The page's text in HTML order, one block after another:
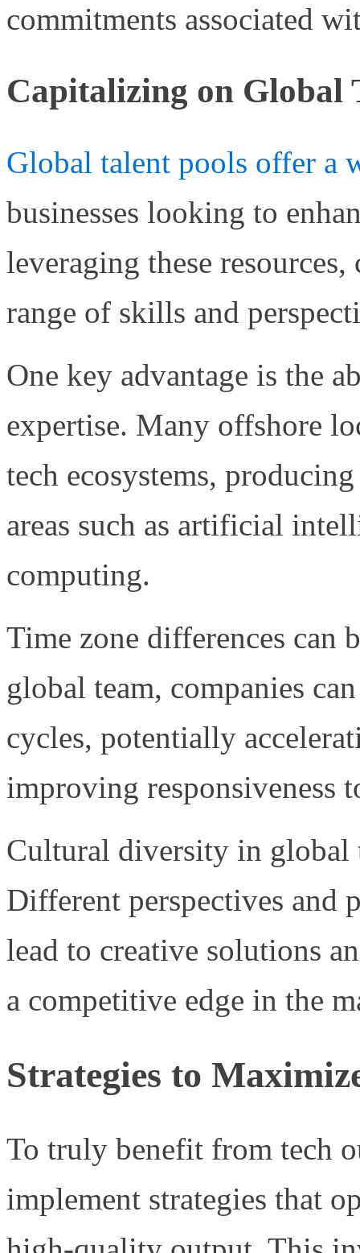
commitments associated
Capitalizing on Global
Global talent pools offer a
businesses looking to
leveraging these resources,
range of skills and
One key advantage is the
expertise. Many offshore
tech ecosystems,
areas such as artificial
computing.
Time zone differences can
global team, companies
cycles, potentially
improving responsiveness
Cultural diversity in global
Different perspectives and
lead to creative solutions
a competitive edge in the
Strategies to
To truly benefit from tech
implement strategies that